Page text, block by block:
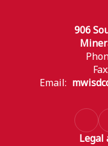
906
Fax:
Email:
Legal